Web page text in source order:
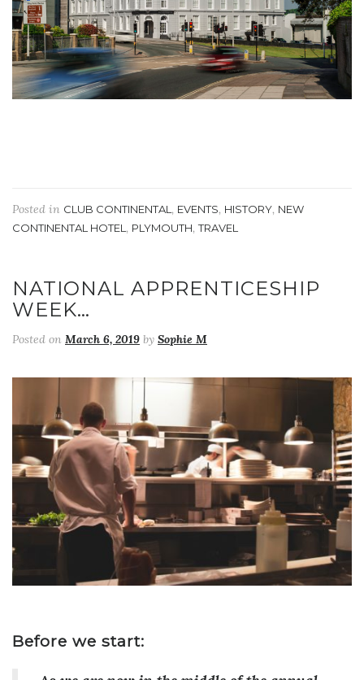
Posted in CLUB CONTINENTAL , EVENTS, HISTORY, NEW
CONTINENTAL HOTEL , PLYMOUTH,TRAVEL
NATIONAL APPRENTICESHIP
WEEK…
Posted on March 6, 2019 by Sophie M
Before we start: